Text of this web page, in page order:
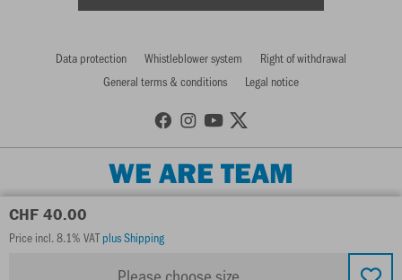
CHF 40.00
Price incl. 8.1% VATplus Shipping
Data protection Whistleblower system
Right of withdrawal
General terms & conditions
Legal notice
WE ARE TEAM